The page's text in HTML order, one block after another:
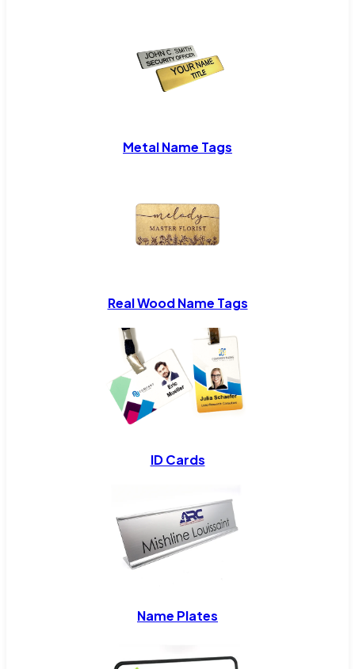
Metal Name Tags
Real Wood Name Tags
ID Cards
Name Plates